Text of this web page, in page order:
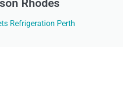
Rhodes
Refrigeration Perth